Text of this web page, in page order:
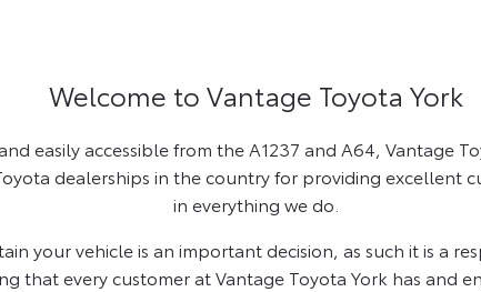
Welcome to Vantage Toyota York
easily accessible from the A1237 and A64, Vantage
dealerships in the country for providing excellent
in everything we do.
your vehicle is an important decision, as such it is a
that every customer at Vantage Toyota York has and